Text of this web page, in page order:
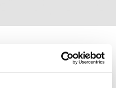
and nature are the
since its beginning.